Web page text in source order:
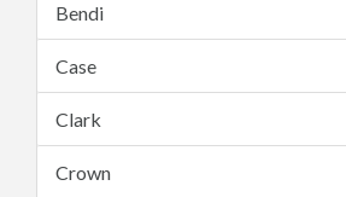
Bendi
Case
Clark
Crown